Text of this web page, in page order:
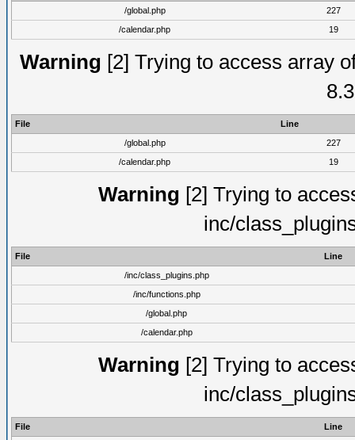
/global.php
227
/calendar.php
19
Warning [2] Trying to access array
File
Line
/global.php
227
/calendar.php
19
Warning [2] Trying to
inc/
File
Line
/inc/class_plugins.php
/inc/functions.php
/global.php
/calendar.php
Warning [2] Trying to
inc/
File
Line